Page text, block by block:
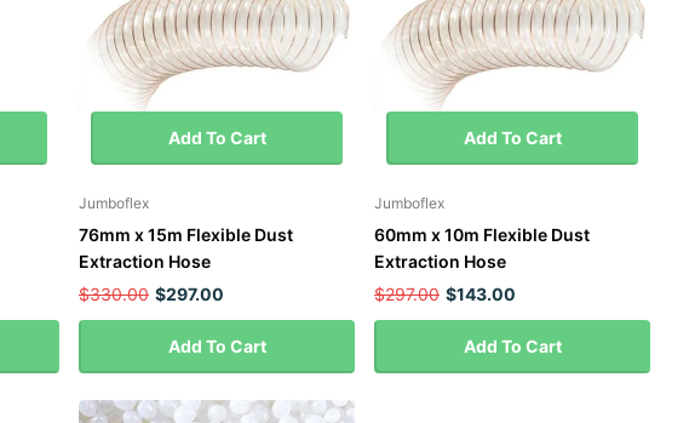
Add To Cart
Jumboflex
76mm x 15m Flexible Dust
Extraction Hose
$330.00 $297.00
Add To Cart
Add To Cart
Jumboflex
60mm x 10m Flexible Dust
Extraction Hose
$297.00 $143.00
Add To Cart